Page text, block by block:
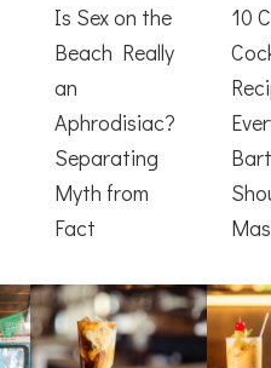
Is Sex on the
Beach Really
an
Aphrodisiac?
Separating
Myth from
Fact
10